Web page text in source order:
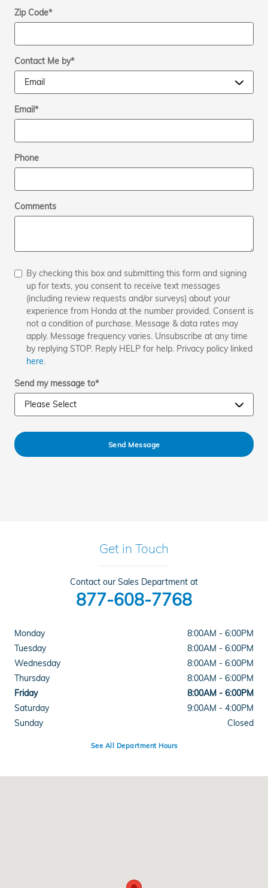
Zip Code*
Contact Me by*
Email*
Phone
Comments
By checking this box and submitting this form and signing
up for texts, you consent to receive text messages
(including review requests and/or surveys) about your
experience from Honda at the number provided. Consent is
not a condition of purchase. Message & data rates may
apply. Message frequency varies. Unsubscribe at any time
by replying STOP. Reply HELP for help. Privacy policy linked
here.
Send my message to*
Send Message
Get in Touch
Contact our Sales Department at
877-608-7768
Monday
8:00AM - 6:00PM
Tuesday
8:00AM - 6:00PM
Wednesday
8:00AM - 6:00PM
Thursday
8:00AM - 6:00PM
Friday
8:00AM - 6:00PM
Saturday
9:00AM - 4:00PM
Sunday
Closed
See All Department Hours